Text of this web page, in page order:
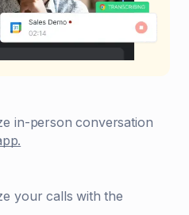
in-person conversation
your calls with the